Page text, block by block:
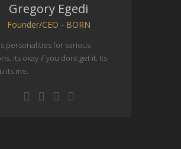
Gregory Egedi
Founder/CEO - BORN
personalities for various
Its okay if you dont get it. Its
its me.